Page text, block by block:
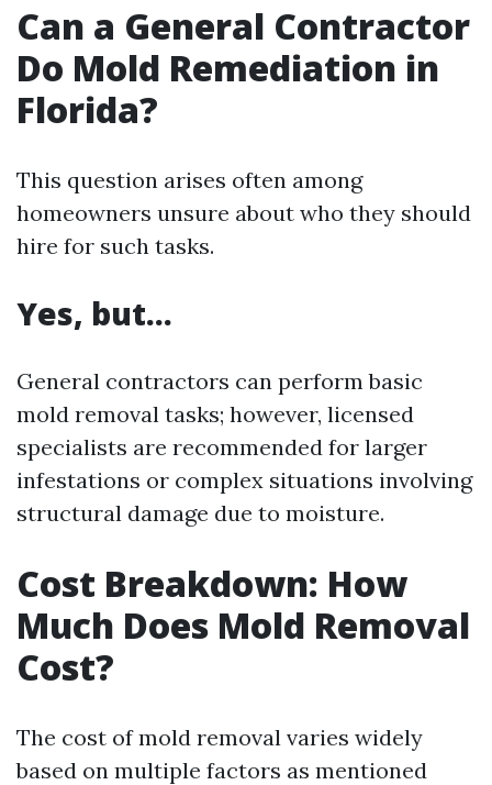
Can a General Contractor
Do Mold Remediation in
Florida?
This question arises often among
homeowners unsure about who they should
hire for such tasks.
Yes, but…
General contractors can perform basic
mold removal tasks; however, licensed
specialists are recommended for larger
infestations or complex situations involving
structural damage due to moisture.
Cost Breakdown: How
Much Does Mold Removal
Cost?
The cost of mold removal varies widely
based on multiple factors as mentioned